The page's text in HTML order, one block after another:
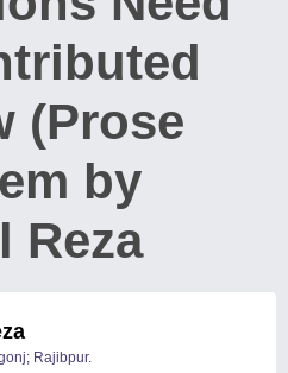
(Prose
by
Reza
Rajibpur.